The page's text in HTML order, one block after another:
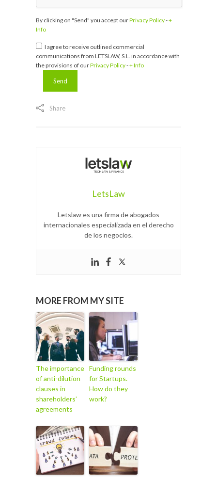
By clicking on "Send" you accept ourPrivacy Policy-+
Info
I agree to receive outlined commercial
communications from LETSLAW, S.L. in accordance with
the provisions of ourPrivacy Policy-+ Info
Share
LetsLaw
Letslaw es una firma de abogados
internacionales especializada en el derecho
de los negocios.
MORE FROM MY SITE
The importance
of anti-dilution
clauses in
shareholders’
agreements
Funding rounds
for Startups.
How do they
work?